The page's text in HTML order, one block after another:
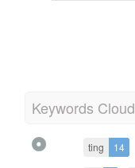
Keywords Cloud
ting 14